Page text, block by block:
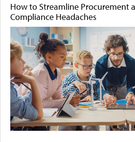
How to Streamline Procurement
Compliance Headaches